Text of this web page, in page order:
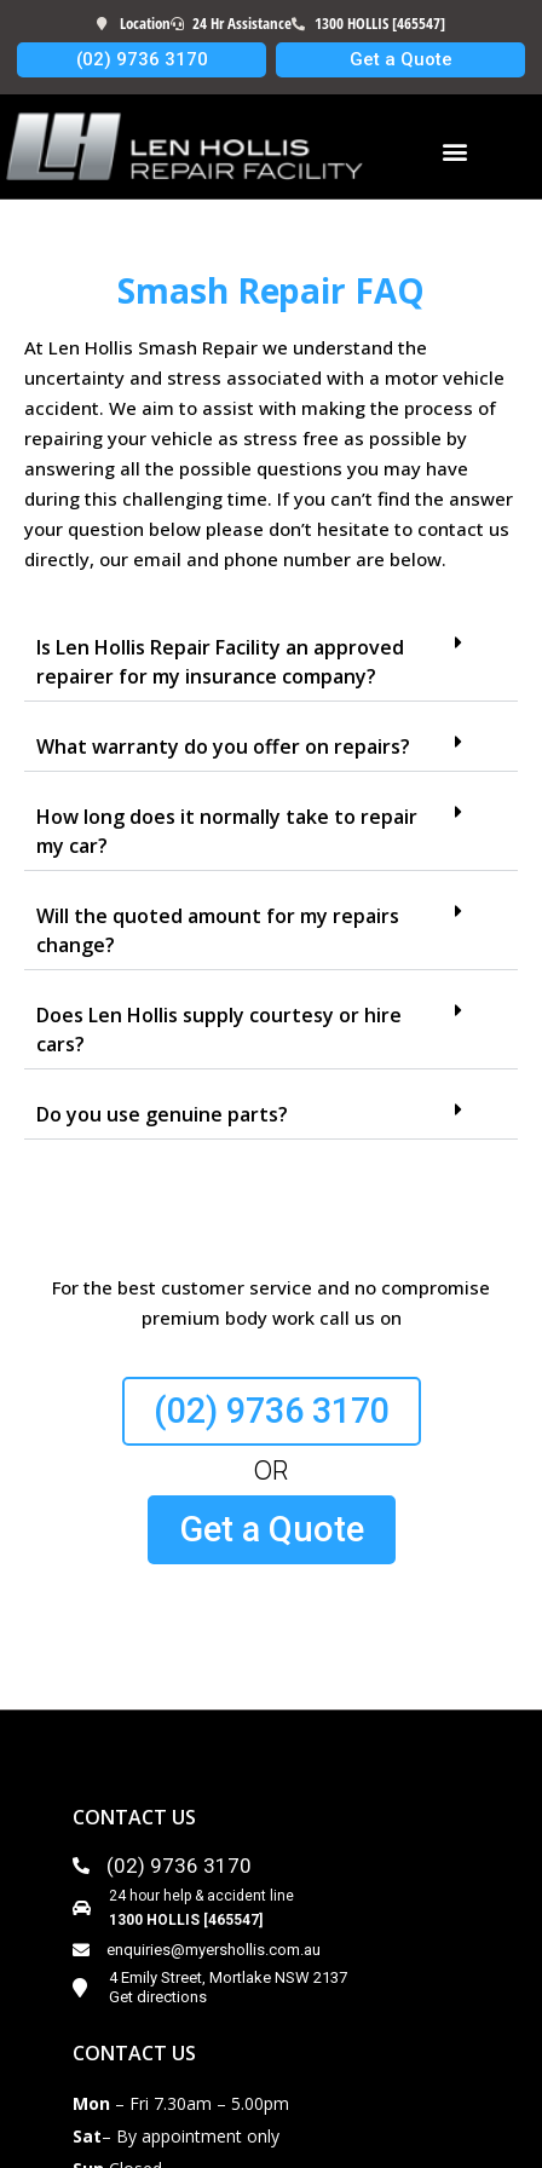
Location 24 Hr Assistance
1300 HOLLIS [465547]
(02) 9736 3170
Get a Quote
Smash Repair FAQ
At Len Hollis Smash Repair we understand the
uncertainty and stress associated with a motor vehicle
accident. We aim to assist with making the process of
repairing your vehicle as stress free as possible by
answering all the possible questions you may have
during this challenging time. If you can’t find the answer
your question below please don’t hesitate to contact us
directly, our email and phone number are below.
Is Len Hollis Repair Facility an approved
repairer for my insurance company?
What warranty do you offer on repairs?
How long does it normally take to repair
my car?
Will the quoted amount for my repairs
change?
Does Len Hollis supply courtesy or hire
cars?
Do you use genuine parts?
For the best customer service and no compromise
premium body work call us on
(02) 9736 3170
OR
Get a Quote
CONTACT US
(02) 9736 3170
24 hour help & accident line
1300 HOLLIS [465547]
enquiries@myershollis.com.au
4 Emily Street, Mortlake NSW 2137
Get directions
CONTACT US
Mon – Fri 7.30am – 5.00pm
Sat– By appointment only